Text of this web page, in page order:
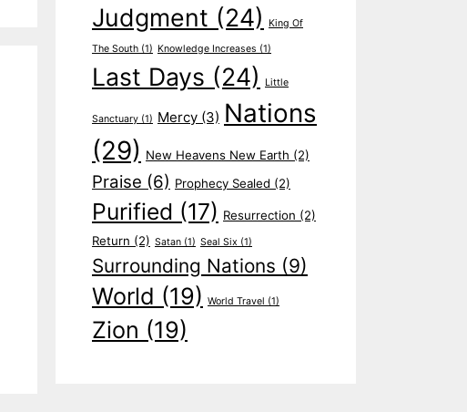
Judgment (24) King Of
The South (1) Knowledge Increases (1)
Last Days (24) Little
Sanctuary (1) Mercy (3) Nations
(29) New Heavens New Earth (2)
Praise (6) Prophecy Sealed (2)
Purified (17) Resurrection (2)
Return (2) Satan (1) Seal Six (1)
Surrounding Nations (9)
World (19) World Travel (1)
Zion (19)